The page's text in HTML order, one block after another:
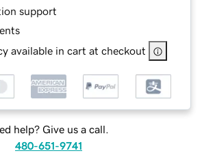
support
available in cart at checkout
help? Give us a call.
480-651-9741